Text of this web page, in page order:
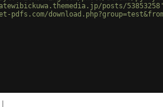
posts/
Button!
|